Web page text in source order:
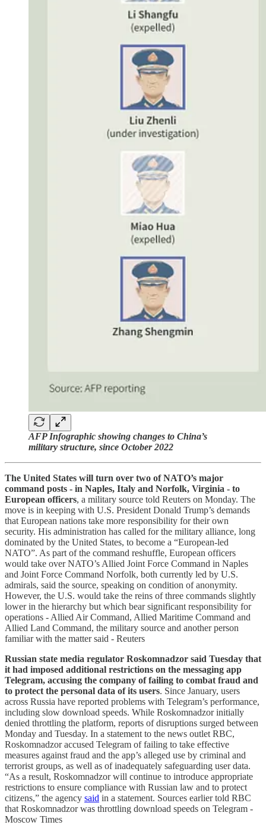
AFP Infographic showing changes to China’s
military structure, since October 2022
The United States will turn over two of NATO’s major
command posts - in Naples, Italy and Norfolk, Virginia - to
European officers, a military source told Reuters on Monday. The
move is in keeping with U.S. President Donald Trump’s demands
that European nations take more responsibility for their own
security. His administration has called for the military alliance, long
dominated by the United States, to become a “European-led
NATO”. As part of the command reshuffle, European officers
would take over NATO’s Allied Joint Force Command in Naples
and Joint Force Command Norfolk, both currently led by U.S.
admirals, said the source, speaking on condition of anonymity.
However, the U.S. would take the reins of three commands slightly
lower in the hierarchy but which bear significant responsibility for
operations - Allied Air Command, Allied Maritime Command and
Allied Land Command, the military source and another person
familiar with the matter said - Reuters
Russian state media regulator Roskomnadzor said Tuesday that
it had imposed additional restrictions on the messaging app
Telegram, accusing the company of failing to combat fraud and
to protect the personal data of its users. Since January, users
across Russia have reported problems with Telegram’s performance,
including slow download speeds. While Roskomnadzor initially
denied throttling the platform, reports of disruptions surged between
Monday and Tuesday. In a statement to the news outlet RBC,
Roskomnadzor accused Telegram of failing to take effective
measures against fraud and the app’s alleged use by criminal and
terrorist groups, as well as of inadequately safeguarding user data.
“As a result, Roskomnadzor will continue to introduce appropriate
restrictions to ensure compliance with Russian law and to protect
citizens,” the agency said in a statement. Sources earlier told RBC
that Roskomnadzor was throttling download speeds on Telegram -
Moscow Times